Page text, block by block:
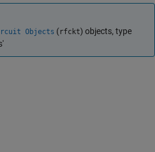
Objects (rfckt) objects, type